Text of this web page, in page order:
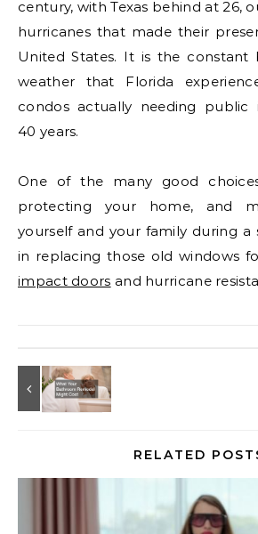
century, with Texas behind at 26,
hurricanes that made their
United States. It is the
weather that Florida
condos actually needing public
40 years.
One of the many good
protecting your home, and
yourself and your family during a
in replacing those old windows
impact doors and hurricane
RELATED